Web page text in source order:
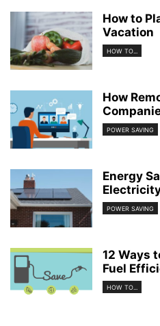
How to
Vacation
HOW TO...
How
POWER SAVING
Energy
POWER SAVING
12 Ways
Fuel
HOW TO...